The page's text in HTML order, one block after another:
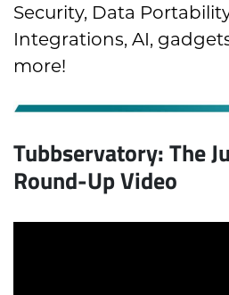
Security, Data
Integrations, AI,
more!
Tubbservatory: The
Round-Up Video